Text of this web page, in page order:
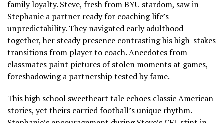
family loyalty. Steve, fresh from BYU stardom, saw in
Stephanie a partner ready for coaching life’s
unpredictability. They navigated early adulthood
together, her steady presence contrasting his high-stakes
transitions from player to coach. Anecdotes from
classmates paint pictures of stolen moments at games,
foreshadowing a partnership tested by fame.
This high school sweetheart tale echoes classic American
stories, yet theirs carried football’s unique rhythm.